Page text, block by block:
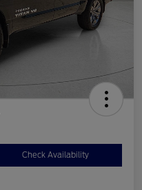
Check Availability